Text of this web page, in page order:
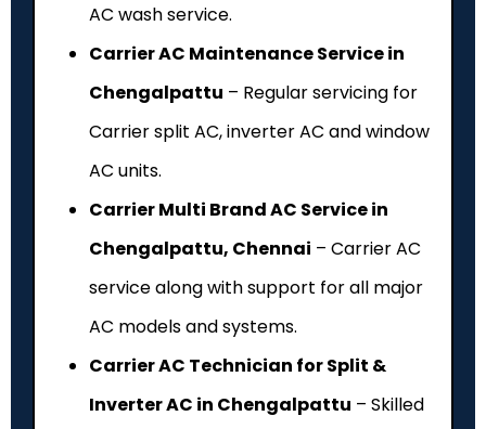
AC wash service.
Carrier AC Maintenance Service in
Chengalpattu – Regular servicing for
Carrier split AC, inverter AC and window
AC units.
Carrier Multi Brand AC Service in
Chengalpattu, Chennai – Carrier AC
service along with support for all major
AC models and systems.
Carrier AC Technician for Split &
Inverter AC in Chengalpattu – Skilled